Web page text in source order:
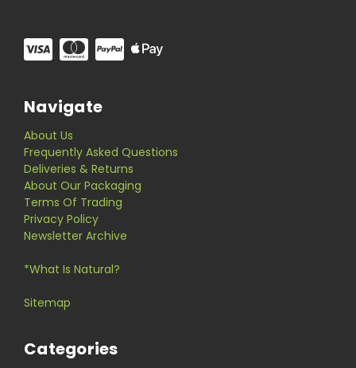
Navigate
About Us
Frequently Asked Questions
Deliveries & Returns
About Our Packaging
Terms Of Trading
Privacy Policy
Newsletter Archive
*What Is Natural?
Sitemap
Categories